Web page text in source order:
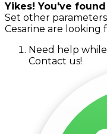
Yikes! You've
Set other
Cesarine are
Need help
Contact us!